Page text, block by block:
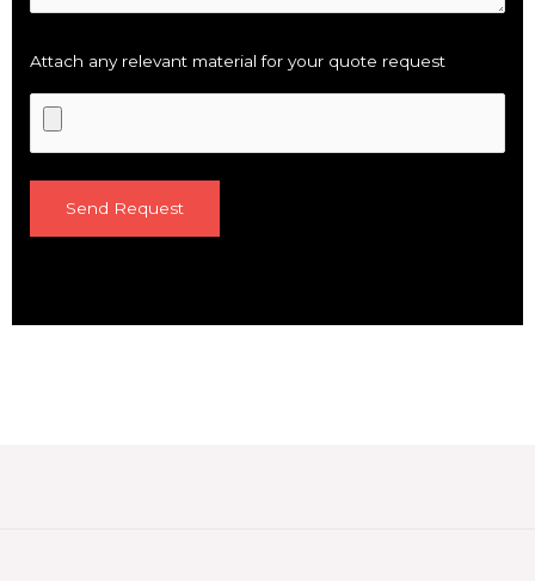
Attach any relevant material for your quote request